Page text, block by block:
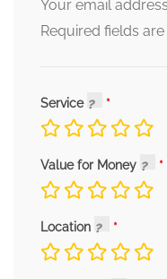
Your email
Required fields
Service
Value for Money
Location